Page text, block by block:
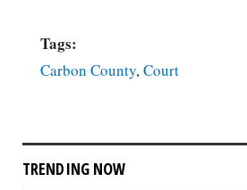
Tags:
Carbon County,Court
TRENDING NOW